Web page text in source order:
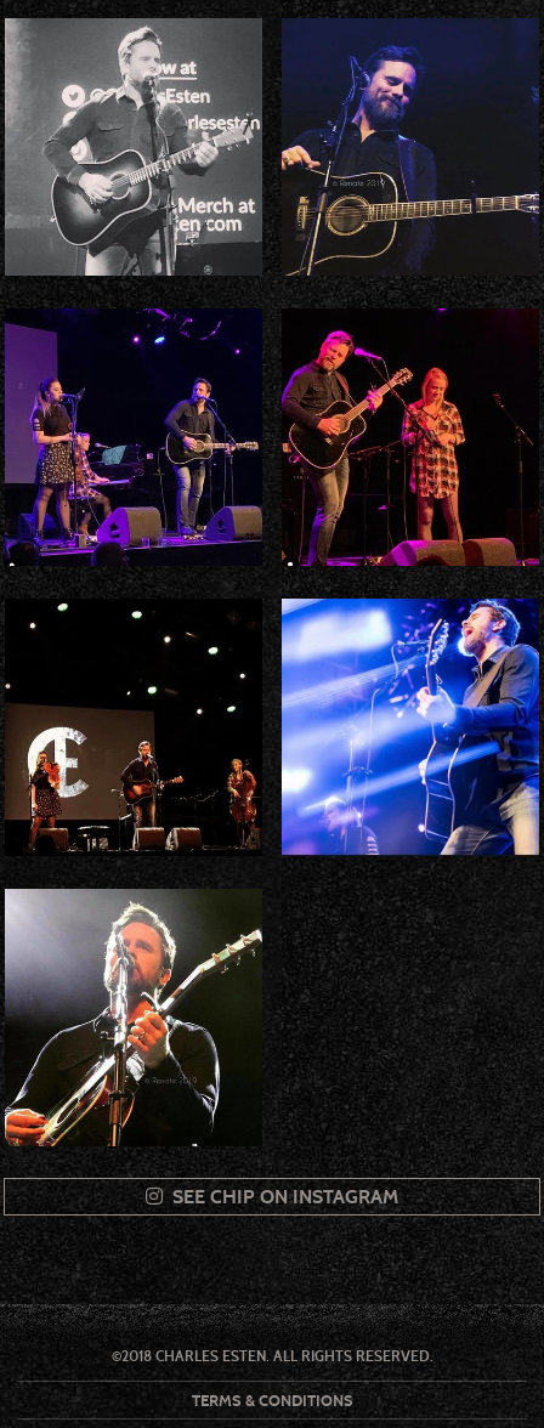
SEE CHIP ON INSTAGRAM
©2018 CHARLES ESTEN. ALL RIGHTS RESERVED.
TERMS & CONDITIONS